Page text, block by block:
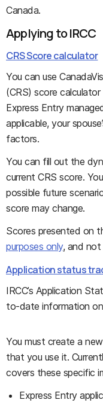
Canada.
Applying to IRCC
CRS Score calculator
You can use
(CRS) score
Express Entry
applicable, your
factors.
You can fill out the
current CRS score.
possible future
score may change.
Scores presented on
purposes only, and not
Application status
IRCC’s Application
to-date information
You must create a
that you use it.
covers these specific
Express Entry